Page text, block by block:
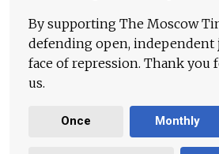
By supporting The Moscow
defending open,
face of repression. Thank you
us.
Once Monthly